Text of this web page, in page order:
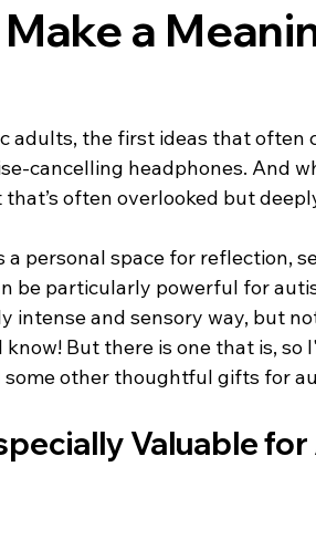
a
adults, the first ideas that often
cancelling headphones. And
that’s often overlooked but
a personal space for reflection,
be particularly powerful for
intense and sensory way, but
But there is one that is, so
some other thoughtful gifts for
Valuable